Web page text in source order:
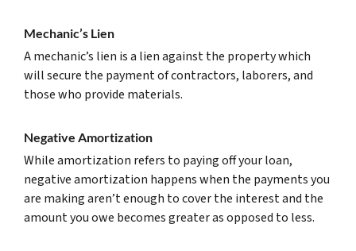
Mechanic’s Lien
A mechanic’s lien is a lien against the property which
will secure the payment of contractors, laborers, and
those who provide materials.
Negative Amortization
While amortization refers to paying off your loan,
negative amortization happens when the payments you
are making aren’t enough to cover the interest and the
amount you owe becomes greater as opposed to less.